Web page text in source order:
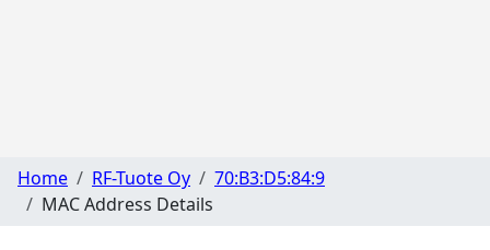
Home RF-Tuote Oy
70:B3:D5:84:9
MAC Address Details